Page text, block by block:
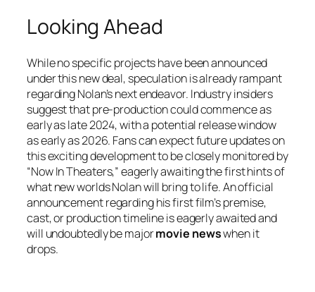
Looking Ahead
While no specific projects have been announced
under this new deal, speculation is already rampant
regarding Nolan’s next endeavor. Industry insiders
suggest that pre-production could commence as
early as late 2024, with a potential release window
as early as 2026. Fans can expect future updates on
this exciting development to be closely monitored by
“Now In Theaters,” eagerly awaiting the first hints of
what new worlds Nolan will bring to life. An official
announcement regarding his first film’s premise,
cast, or production timeline is eagerly awaited and
will undoubtedly be majormovie newswhen it
drops.